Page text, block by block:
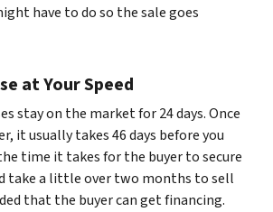
have to do so the sale goes
at Your Speed
stay on the market for 24 days. Once
it usually takes 46 days before you
time it takes for the buyer to secure
take a little over two months to sell
that the buyer can get financing.